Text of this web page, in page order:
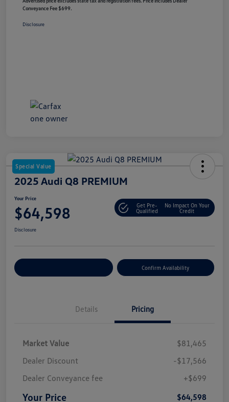
Conveyance Fee $699.
Disclosure
Special Value
2025 Audi Q8 PREMIUM
Your Price
$64,598
Get Pre-
Qualified
No Impact On Your
Credit
Disclosure
Confirm Availability
Details Pricing
Market Value
$81,465
Dealer Discount
-$17,566
Dealer Conveyance fee
+$699
Your Price $64,598